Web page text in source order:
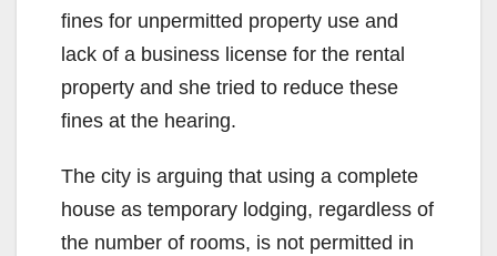
fines for unpermitted property use and
lack of a business license for the rental
property and she tried to reduce these
fines at the hearing.
The city is arguing that using a complete
house as temporary lodging, regardless of
the number of rooms, is not permitted in